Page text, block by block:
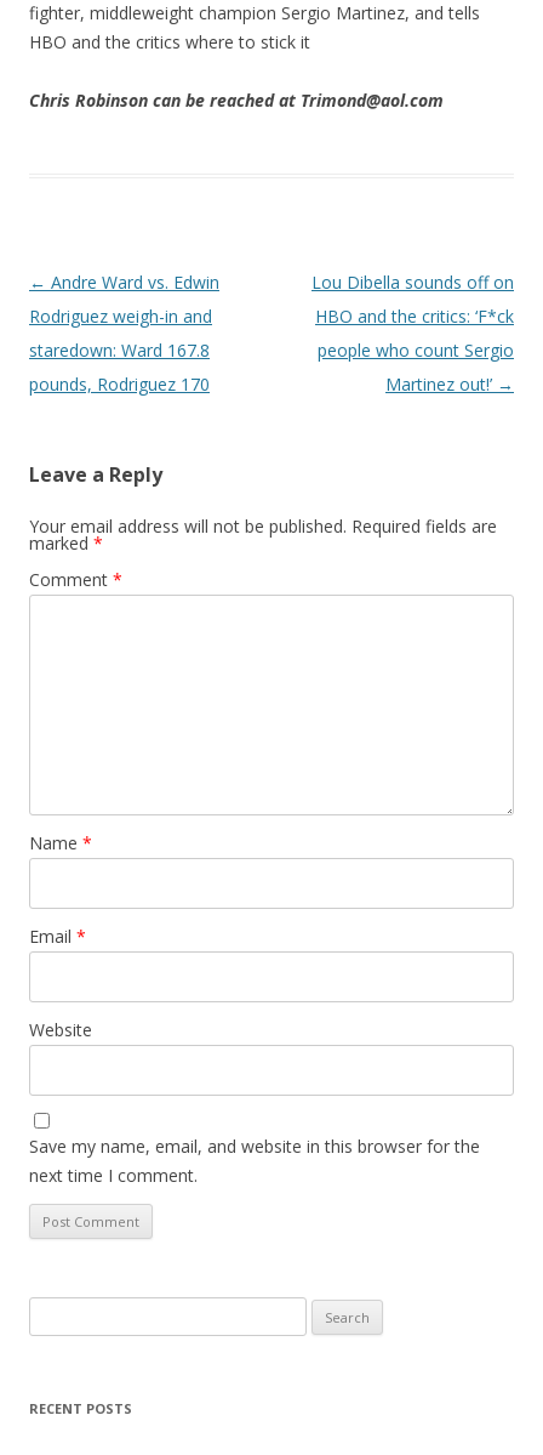
fighter, middleweight champion Sergio Martinez, and tells
HBO and the critics where to stick it
Chris Robinson can be reached at Trimond@aol.com
Post navigation
← Andre Ward vs. Edwin
Rodriguez weigh-in and
staredown: Ward 167.8
pounds, Rodriguez 170
Lou Dibella sounds off on
HBO and the critics: ‘F*ck
people who count Sergio
Martinez out!’ →
Leave a Reply
Your email address will not be published. Required fields are
marked *
Comment *
Name *
Email *
Website
Save my name, email, and website in this browser for the
next time I comment.
for:
RECENT POSTS